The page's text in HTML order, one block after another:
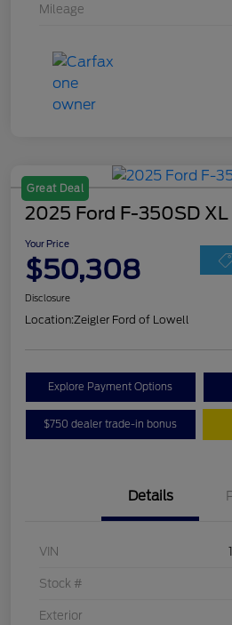
Mileage
Great Deal
2025 Ford F-350SD XL
Your Price
$50,308
Disclosure
Location:Zeigler Ford of Lowell
Explore Payment Options
$750 dealer trade-in bonus
Details
VIN
Stock #
Exterior